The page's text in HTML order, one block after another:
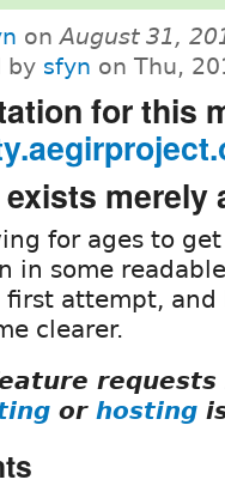
onAugust 31,
by sfyn on Thu,
for this
merely
for ages to
in some
first attempt,
clearer.
or hosting